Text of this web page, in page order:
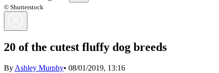
© Shutterstock
20 of the cutest fluffy dog breeds
By Ashley Murphy• 08/01/2019, 13:16